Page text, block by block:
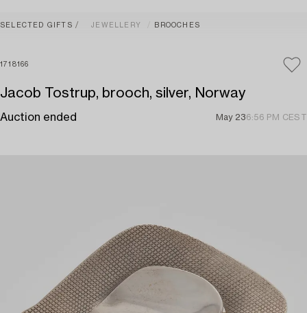
SELECTED GIFTS JEWELLERY BROOCHES
1718166
Jacob Tostrup, brooch, silver, Norway
Auction ended May 236:56 PM CEST